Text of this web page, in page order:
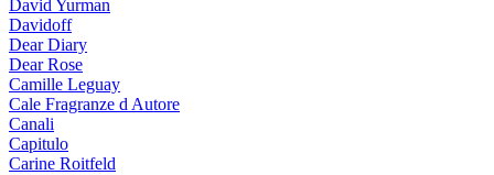
David Yurman
Davidoff
Dear Diary
Dear Rose
Camille Leguay
Cale Fragranze d Autore
Canali
Capitulo
Carine Roitfeld